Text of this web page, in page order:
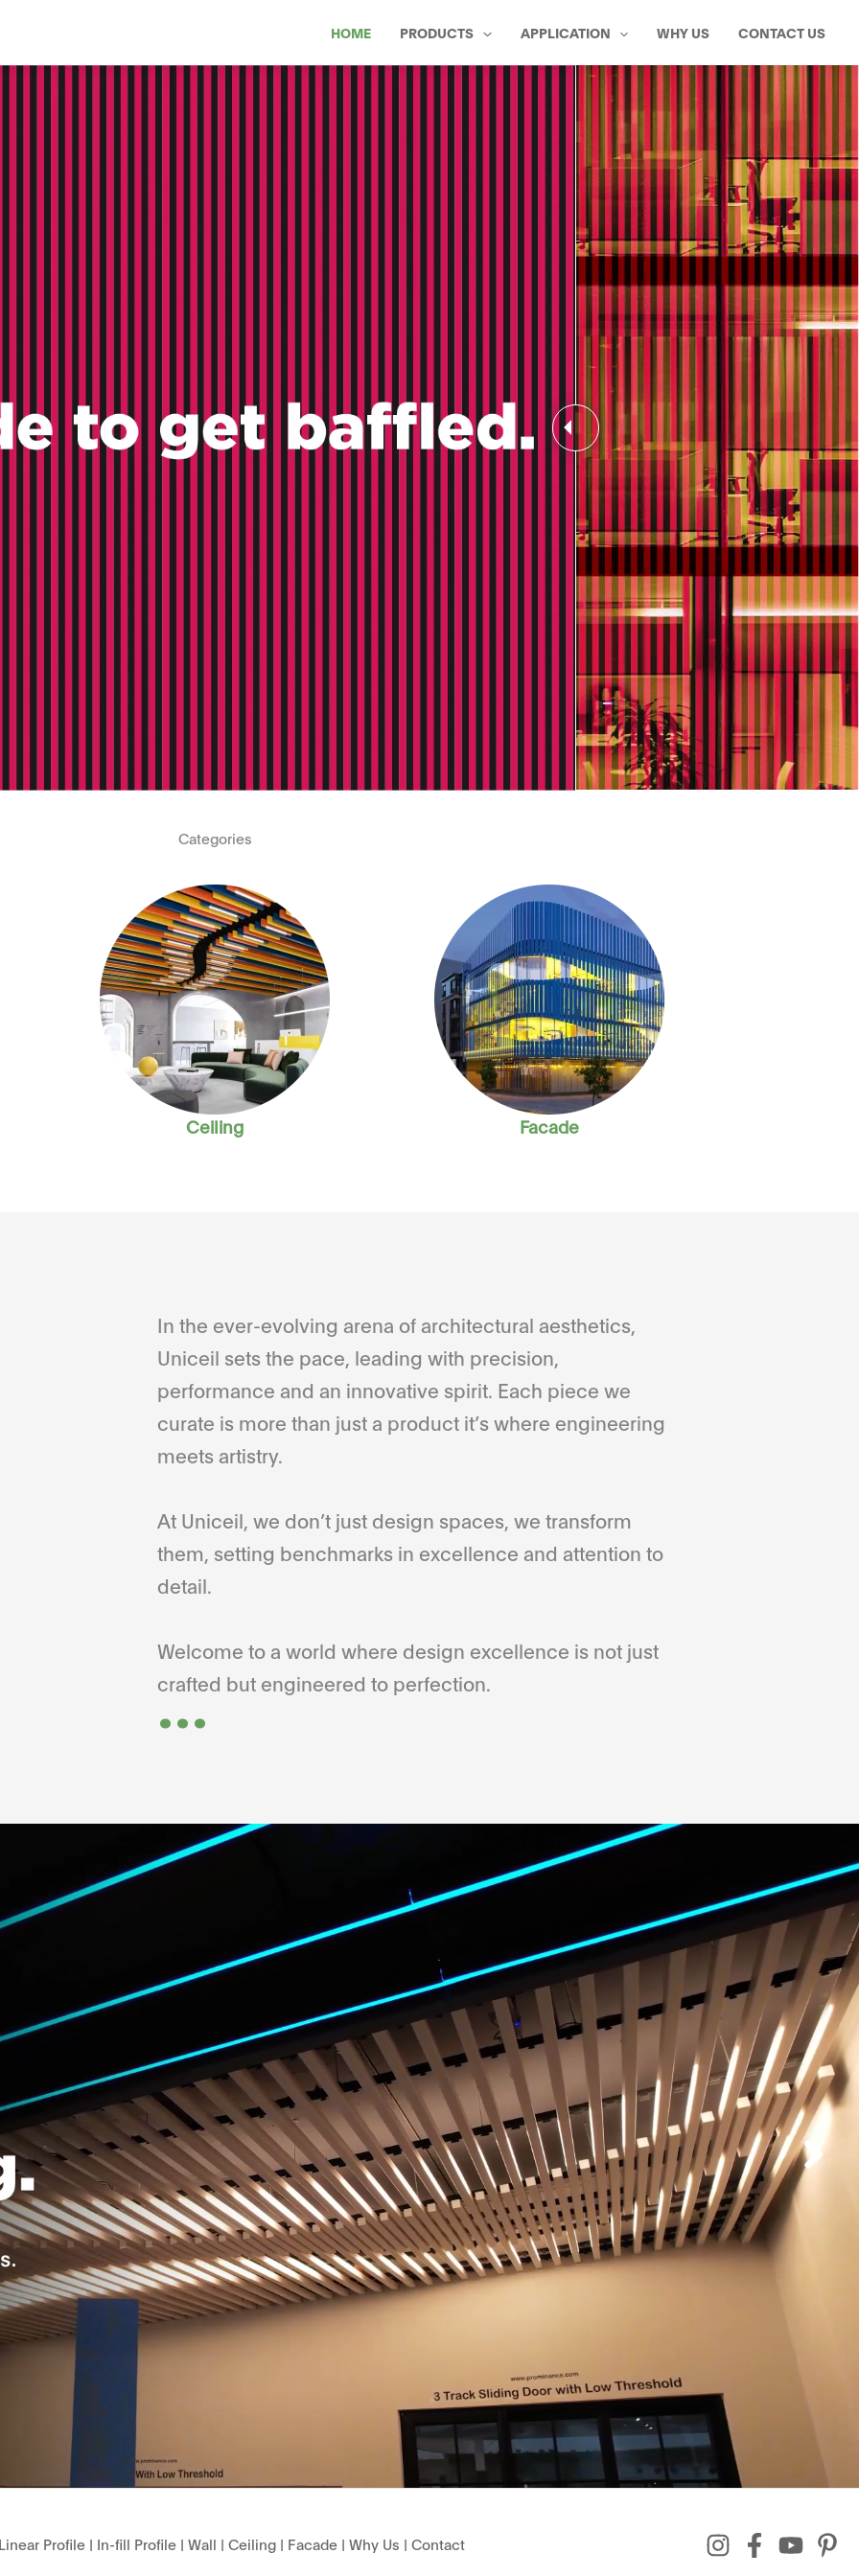
HOME PRODUCTS APPLICATION WHY US CONTACT US
Categories
Ceiling Facade
In the ever-evolving arena of architectural aesthetics,
Uniceil sets the pace, leading with precision,
performance and an innovative spirit. Each piece we
curate is more than just a product it’s where engineering
meets artistry.
At Uniceil, we don’t just design spaces, we transform
them, setting benchmarks in excellence and attention to
detail.
Welcome to a world where design excellence is not just
crafted but engineered to perfection.
...
Profile| In-fill Profile| Wall | Ceiling| Facade| Why Us | Contact